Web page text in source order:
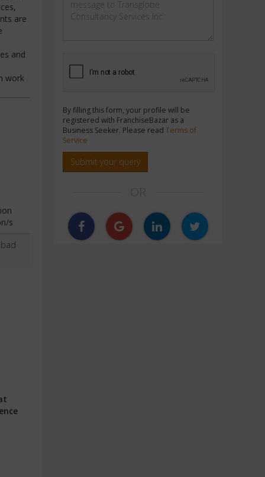
are
and
work
s
By filling this form, your profile will be
registered with FranchiseBazar as a
Business Seeker. Please read Terms of
Service
Submit your query